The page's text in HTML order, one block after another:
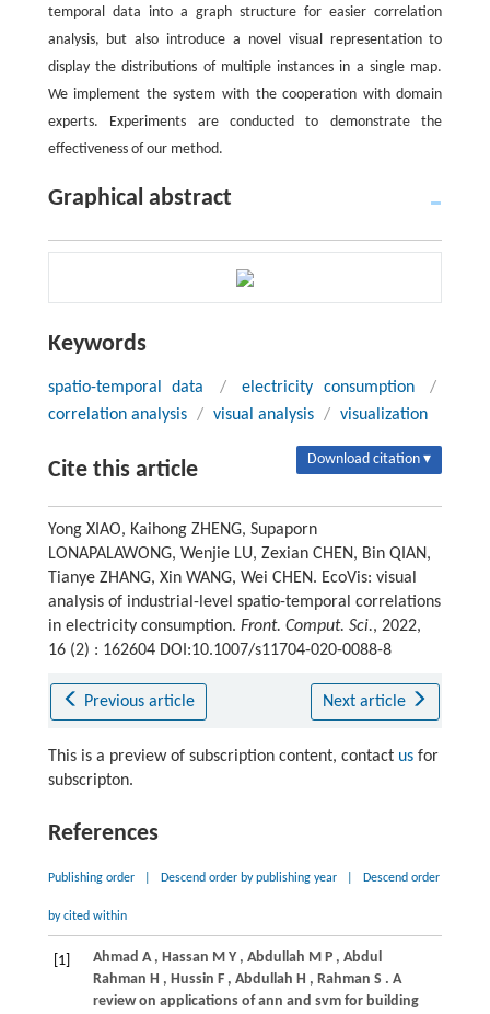
temporal data into a graph structure for easier correlation
analysis, but also introduce a novel visual representation to
display the distributions of multiple instances in a single map.
We implement the system with the cooperation with domain
experts. Experiments are conducted to demonstrate the
effectiveness of our method.
Graphical abstract
Keywords
spatio-temporal data / electricity consumption
/
correlation analysis / visual analysis / visualization
Cite this article Download citation ▾
Yong XIAO, Kaihong ZHENG, Supaporn
LONAPALAWONG, Wenjie LU, Zexian CHEN, Bin QIAN,
Tianye ZHANG, Xin WANG, Wei CHEN. EcoVis: visual
analysis of industrial-level spatio-temporal correlations
in electricity consumption. Front. Comput. Sci., 2022,
16 (2) : 162604 DOI:10.1007/s11704-020-0088-8
Previous article Next article
This is a preview of subscription content, contact usfor
subscripton.
References
Publishing order Descend order by publishing year Descend order
by cited within
[1] Ahmad A , Hassan M Y , Abdullah M P , Abdul
Rahman H , Hussin F , Abdullah H , Rahman S . A
review on applications of ann and svm for building